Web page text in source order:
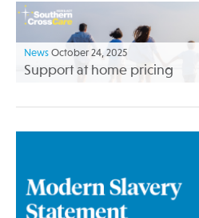
News October 24, 2025
Support at home pricing